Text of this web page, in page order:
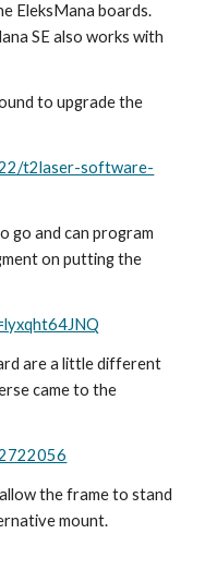
EleksMana boards.
SE also works with
to upgrade the
t2laser-software-
go and can program
on putting the
are a little different
came to the
the frame to stand
mount.